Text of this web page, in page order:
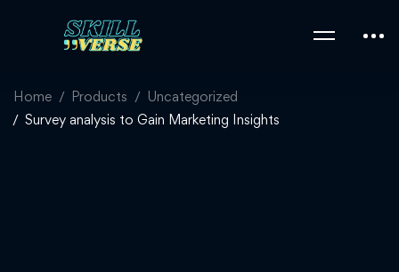
Home Products
Uncategorized
Survey analysis to Gain Marketing Insights